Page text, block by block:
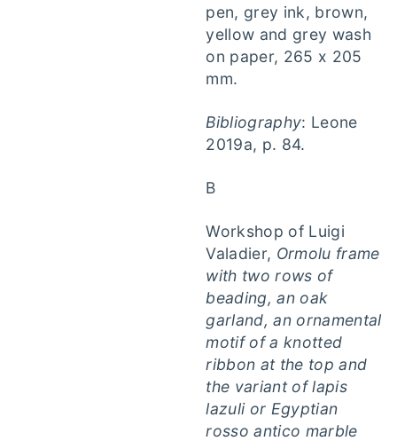
pen, grey ink, brown,
yellow and grey wash
on paper, 265 x 205
mm.
Bibliography: Leone
2019a, p. 84.
B
Workshop of Luigi
Valadier, Ormolu frame
with two rows of
beading, an oak
garland, an ornamental
motif of a knotted
ribbon at the top and
the variant of lapis
lazuli or Egyptian
rosso antico marble